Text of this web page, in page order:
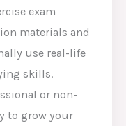
exam
materials and
use real-life
skills.
or non-
to grow your